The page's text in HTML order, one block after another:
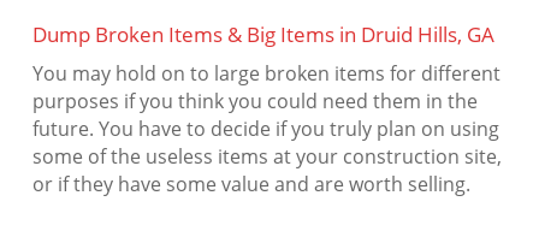
Dump Broken Items & Big Items in Druid Hills, GA
You may hold on to large broken items for different
purposes if you think you could need them in the
future. You have to decide if you truly plan on using
some of the useless items at your construction site,
or if they have some value and are worth selling.